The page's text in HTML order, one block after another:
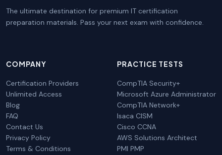
The ultimate destination for premium IT certification
preparation materials. Pass your next exam with confidence.
COMPANY
Certification Providers
Unlimited Access
Blog
FAQ
Contact Us
Privacy Policy
Terms & Conditions
PRACTICE TESTS
CompTIA Security+
Microsoft Azure Administrator
CompTIA Network+
Isaca CISM
Cisco CCNA
AWS Solutions Architect
PMI PMP